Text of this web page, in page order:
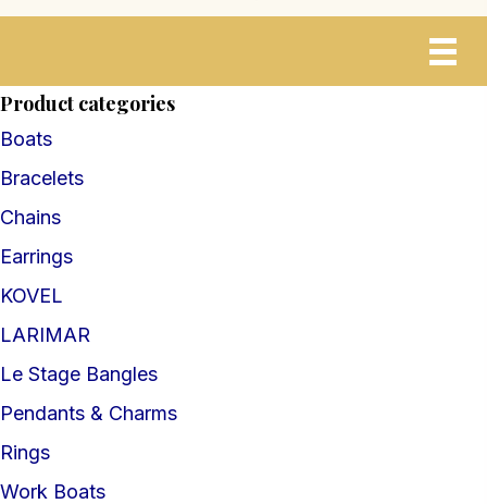
Product categories
Boats
Bracelets
Chains
Earrings
KOVEL
LARIMAR
Le Stage Bangles
Pendants & Charms
Rings
Work Boats